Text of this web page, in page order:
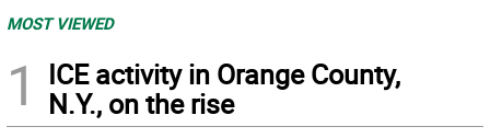
MOST VIEWED
1
ICE activity in Orange County,
N.Y., on the rise